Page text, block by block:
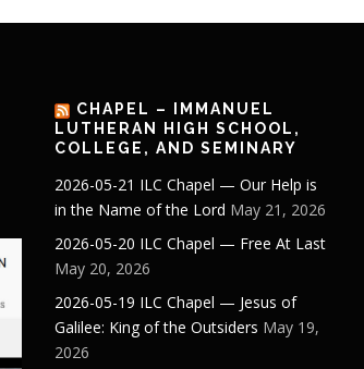
CHAPEL – IMMANUEL
LUTHERAN HIGH SCHOOL,
COLLEGE, AND SEMINARY
2026-05-21 ILC Chapel — Our Help is
in the Name of the Lord May 21, 2026
2026-05-20 ILC Chapel — Free At Last
May 20, 2026
2026-05-19 ILC Chapel — Jesus of
Galilee: King of the Outsiders May 19,
2026